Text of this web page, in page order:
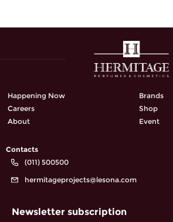
Happening Now
Careers
About
Brands
Shop
Event
Contacts
(011) 500500
hermitageprojects@lesona.com
Newsletter subscription